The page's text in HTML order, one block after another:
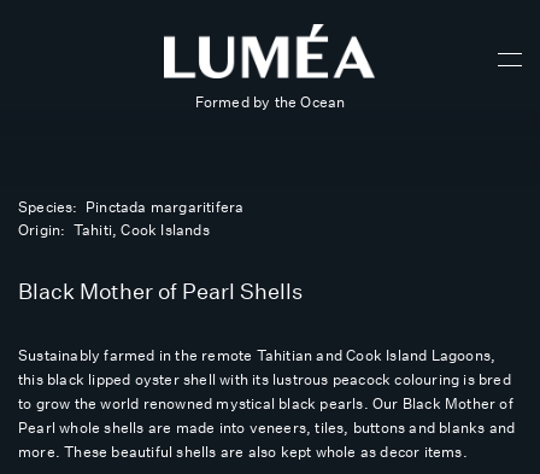
Formed by the Ocean
Species: Pinctada margaritifera
Origin: Tahiti, Cook Islands
Black Mother of Pearl Shells
Sustainably farmed in the remote Tahitian and Cook Island Lagoons,
this black lipped oyster shell with its lustrous peacock colouring is bred
to grow the world renowned mystical black pearls. Our Black Mother of
Pearl whole shells are made into veneers, tiles, buttons and blanks and
more. These beautiful shells are also kept whole as decor items.